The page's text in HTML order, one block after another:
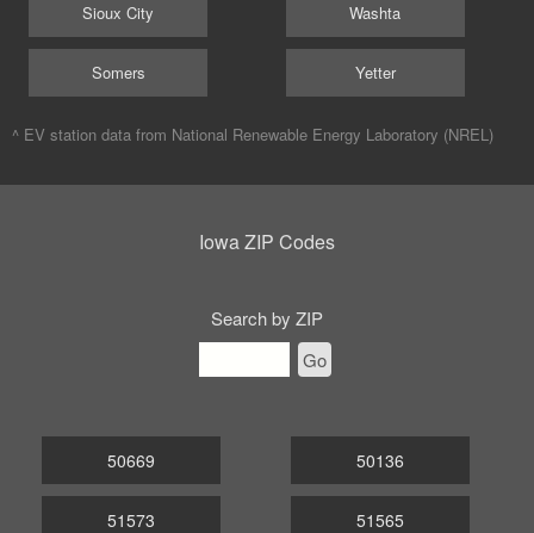
Sioux City
Somers
Washta
Yetter
^ EV station data from National Renewable Energy Laboratory (NREL)
Iowa ZIP Codes
Search by ZIP
Go
50669
51573
50136
51565